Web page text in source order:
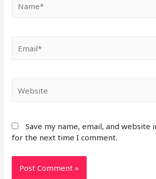
Save my name, email, and website
for the next time I comment.